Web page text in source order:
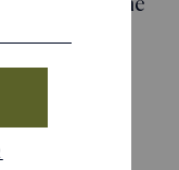
the
in-the-
a style that